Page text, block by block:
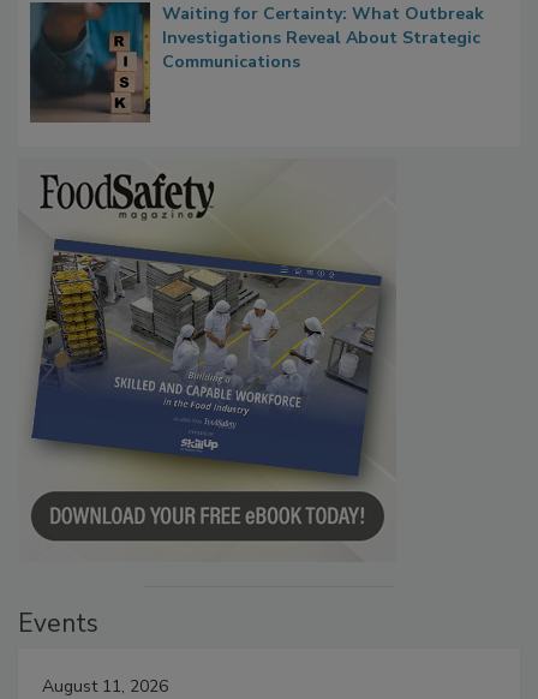
Waiting for Certainty: What Outbreak
Investigations Reveal About Strategic
Communications
Events
August 11, 2026